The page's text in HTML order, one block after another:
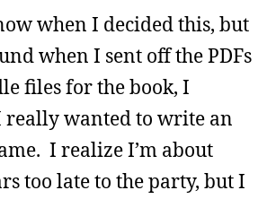
when I decided this, but
when I sent off the PDFs
files for the book, I
really wanted to write an
I realize I’m about
too late to the party, but I